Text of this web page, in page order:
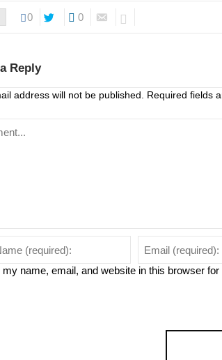
0 0
Reply
address will not be published. Required fields
my name, email, and website in this browser